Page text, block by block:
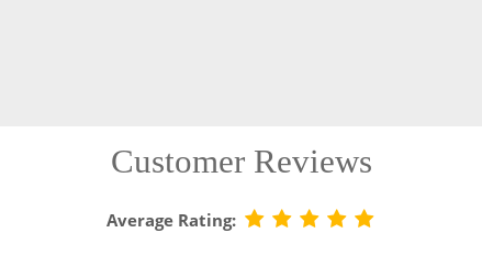
Customer Reviews
Average Rating: